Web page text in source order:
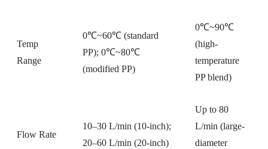
Temp
Range
0℃~60℃ (standard
PP); 0℃~80℃
(modified PP)
0℃~90℃
(high-
temperature
PP blend)
Flow Rate
10–30 L/min (10-inch);
20–60 L/min (20-inch)
Up to 80
L/min (large-
diameter